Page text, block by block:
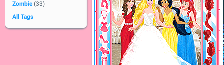
Zombie (33)
All Tags